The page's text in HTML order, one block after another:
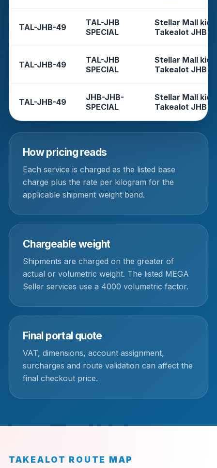
TAL-JHB-49
TAL-JHB
SPECIAL
Stellar Mall
Takealot JHB
TAL-JHB-49
TAL-JHB
SPECIAL
Stellar Mall
Takealot JHB
TAL-JHB-49
JHB-JHB-
SPECIAL
Stellar Mall
Takealot JHB
How pricing reads
Each service is charged as the listed base
charge plus the rate per kilogram for the
applicable shipment weight band.
Chargeable weight
Shipments are charged on the greater of
actual or volumetric weight. The listed MEGA
Seller services use a 4000 volumetric factor.
Final portal quote
VAT, dimensions, account assignment,
surcharges and route validation can affect the
final checkout price.
TAKEALOT ROUTE MAP